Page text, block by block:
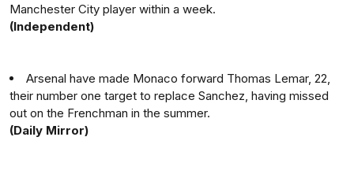
Manchester City player within a week.
(Independent)
Arsenal have made Monaco forward Thomas Lemar, 22,
their number one target to replace Sanchez, having missed
out on the Frenchman in the summer.
(Daily Mirror)